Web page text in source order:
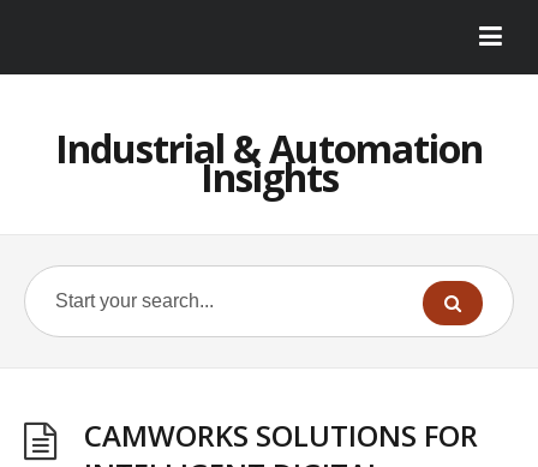
Industrial & Automation
Insights
CAMWORKS SOLUTIONS FOR